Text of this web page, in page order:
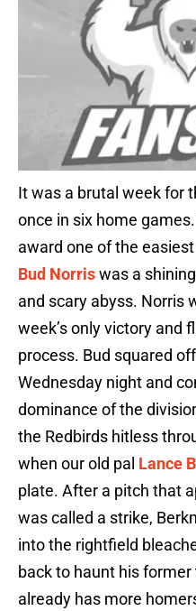
It was a brutal week for
once in six home
award one of the
Bud Norriswas a
and scary abyss. Norris
week’s only victory and
process. Bud squared
Wednesday night and
dominance of the
the Redbirds hitless
when our old pal Lance
plate. After a pitch that
was called a strike,
into the rightfield
back to haunt his
already has more